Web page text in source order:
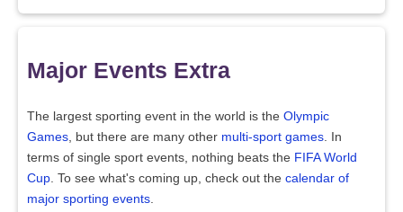
Major Events Extra
The largest sporting event in the world is the Olympic
Games, but there are many other multi-sport games. In
terms of single sport events, nothing beats the FIFA World
Cup. To see what's coming up, check out the calendar of
major sporting events.